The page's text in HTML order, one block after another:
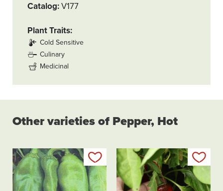
Catalog V177
Plant Traits
Cold Sensitive
Culinary
Medicinal
Other varieties of Pepper, Hot
Add to my list